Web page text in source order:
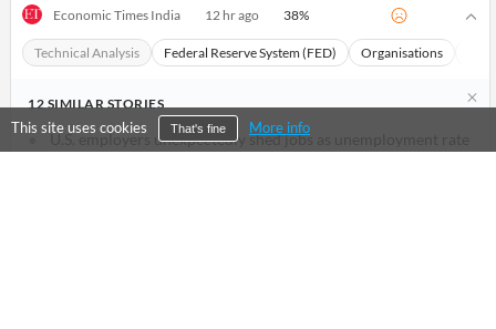
This site uses cookies That's fine More info
Economic Times India 12 hr ago 38%
Technical Analysis Federal Reserve System (FED) Organisations
12SIMILARSTORIES
U.S. employers unexpectedly shed jobs as unemployment rate